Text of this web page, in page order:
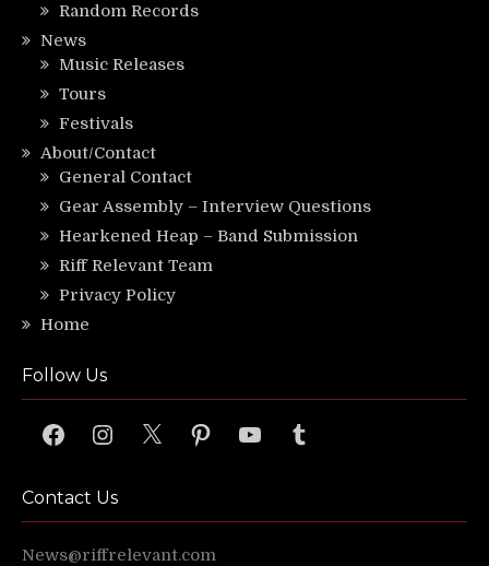
Random Records
News
Music Releases
Tours
Festivals
About/Contact
General Contact
Gear Assembly – Interview Questions
Hearkened Heap – Band Submission
Riff Relevant Team
Privacy Policy
Home
Follow Us
FacebookInstagram
X PinterestYouTubeTumblr
Contact Us
News@riffrelevant.com